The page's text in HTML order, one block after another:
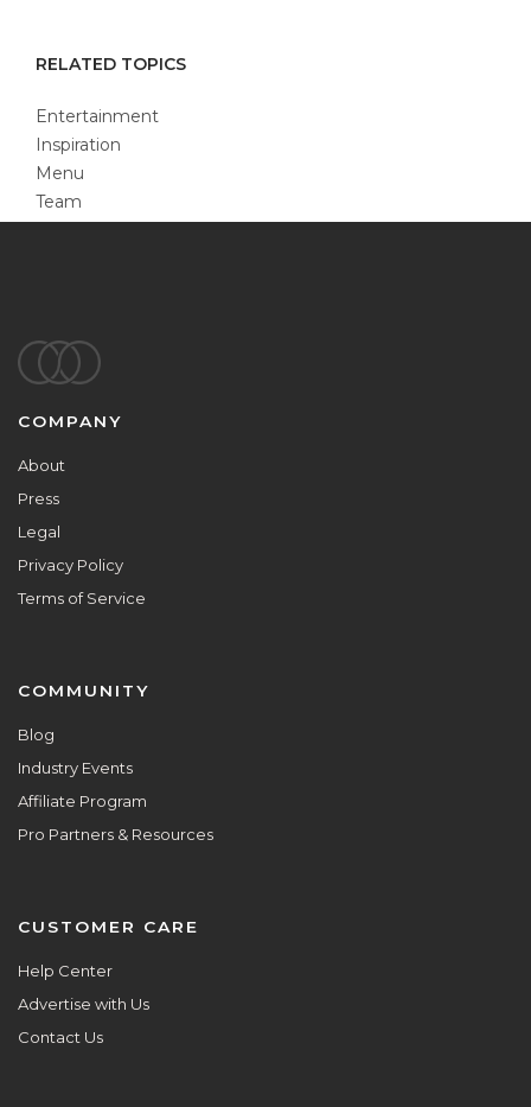
RELATED TOPICS
Entertainment
Inspiration
Menu
Team
Footer
COMPANY
About
Press
Legal
Privacy Policy
Terms of Service
COMMUNITY
Blog
Industry Events
Affiliate Program
Pro Partners & Resources
CUSTOMER CARE
Help Center
Advertise with Us
Contact Us